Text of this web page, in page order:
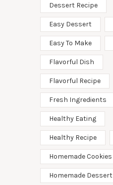
Dessert Recipe
Easy Dessert
Easy To Make
Flavorful Dish
Flavorful Recipe
Fresh Ingredients
Healthy Eating
Healthy Recipe
Homemade Cookies
Homemade Dessert